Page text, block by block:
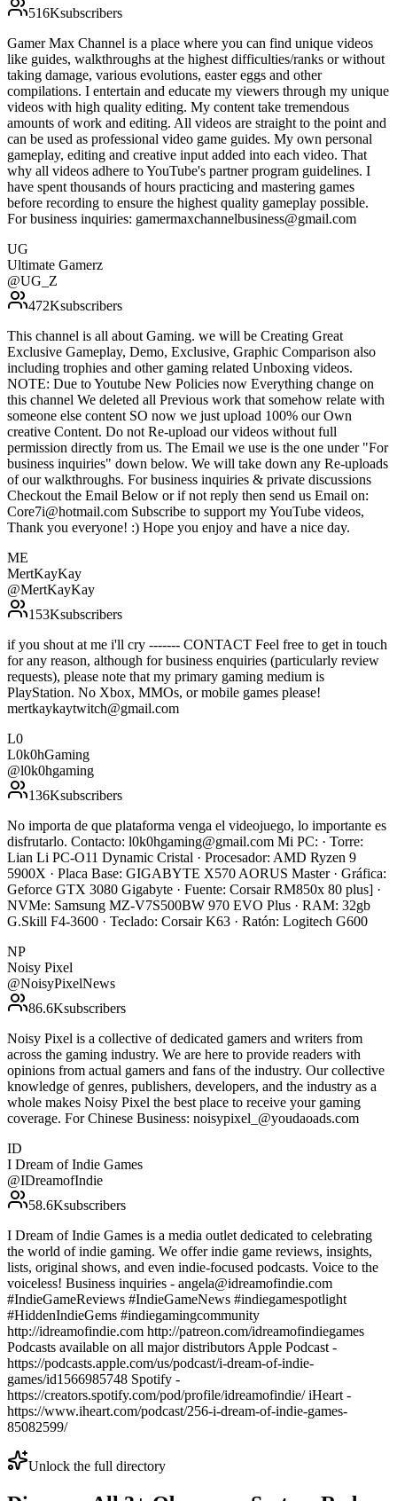
516Ksubscribers
Gamer Max Channel is a place where you can find unique videos
like guides, walkthroughs at the highest difficulties/ranks or without
taking damage, various evolutions, easter eggs and other
compilations. I entertain and educate my viewers through my unique
videos with high quality editing. My content take tremendous
amounts of work and editing. All videos are straight to the point and
can be used as professional video game guides. My own personal
gameplay, editing and creative input added into each video. That
why all videos adhere to YouTube's partner program guidelines. I
have spent thousands of hours practicing and mastering games
before recording to ensure the highest quality gameplay possible.
For business inquiries: gamermaxchannelbusiness@gmail.com
UG
Ultimate Gamerz
@UG_Z
472Ksubscribers
This channel is all about Gaming. we will be Creating Great
Exclusive Gameplay, Demo, Exclusive, Graphic Comparison also
including trophies and other gaming related Unboxing videos.
NOTE: Due to Youtube New Policies now Everything change on
this channel We deleted all Previous work that somehow relate with
someone else content SO now we just upload 100% our Own
creative Content. Do not Re-upload our videos without full
permission directly from us. The Email we use is the one under "For
business inquiries" down below. We will take down any Re-uploads
of our walkthroughs. For business inquiries & private discussions
Checkout the Email Below or if not reply then send us Email on:
Core7i@hotmail.com Subscribe to support my YouTube videos,
Thank you everyone! :) Hope you enjoy and have a nice day.
ME
MertKayKay
@MertKayKay
153Ksubscribers
if you shout at me i'll cry ------- CONTACT Feel free to get in touch
for any reason, although for business enquiries (particularly review
requests), please note that my primary gaming medium is
PlayStation. No Xbox, MMOs, or mobile games please!
mertkaykaytwitch@gmail.com
L0
L0k0hGaming
@l0k0hgaming
136Ksubscribers
No importa de que plataforma venga el videojuego, lo importante es
disfrutarlo. Contacto: l0k0hgaming@gmail.com Mi PC: · Torre:
Lian Li PC-O11 Dynamic Cristal · Procesador: AMD Ryzen 9
5900X · Placa Base: GIGABYTE X570 AORUS Master · Gráfica:
Geforce GTX 3080 Gigabyte · Fuente: Corsair RM850x 80 plus] ·
NVMe: Samsung MZ-V7S500BW 970 EVO Plus · RAM: 32gb
G.Skill F4-3600 · Teclado: Corsair K63 · Ratón: Logitech G600
NP
Noisy Pixel
@NoisyPixelNews
86.6Ksubscribers
Noisy Pixel is a collective of dedicated gamers and writers from
across the gaming industry. We are here to provide readers with
opinions from actual gamers and fans of the industry. Our collective
knowledge of genres, publishers, developers, and the industry as a
whole makes Noisy Pixel the best place to receive your gaming
coverage. For Chinese Business: noisypixel_@youdaoads.com
ID
I Dream of Indie Games
@IDreamofIndie
58.6Ksubscribers
I Dream of Indie Games is a media outlet dedicated to celebrating
the world of indie gaming. We offer indie game reviews, insights,
lists, original shows, and even indie-focused podcasts. Voice to the
voiceless! Business inquiries - angela@idreamofindie.com
#IndieGameReviews #IndieGameNews #indiegamespotlight
#HiddenIndieGems #indiegamingcommunity
http://idreamofindie.com http://patreon.com/idreamofindiegames
Podcasts available on all major distributors Apple Podcast -
https://podcasts.apple.com/us/podcast/i-dream-of-indie-
games/id1566985748 Spotify -
https://creators.spotify.com/pod/profile/idreamofindie/ iHeart -
https://www.iheart.com/podcast/256-i-dream-of-indie-games-
85082599/
Unlock the full directory